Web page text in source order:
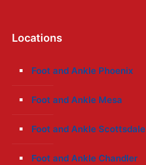
Locations
Foot and Ankle Phoenix
Foot and Ankle Mesa
Foot and Ankle Scottsdale
Foot and Ankle Chandler